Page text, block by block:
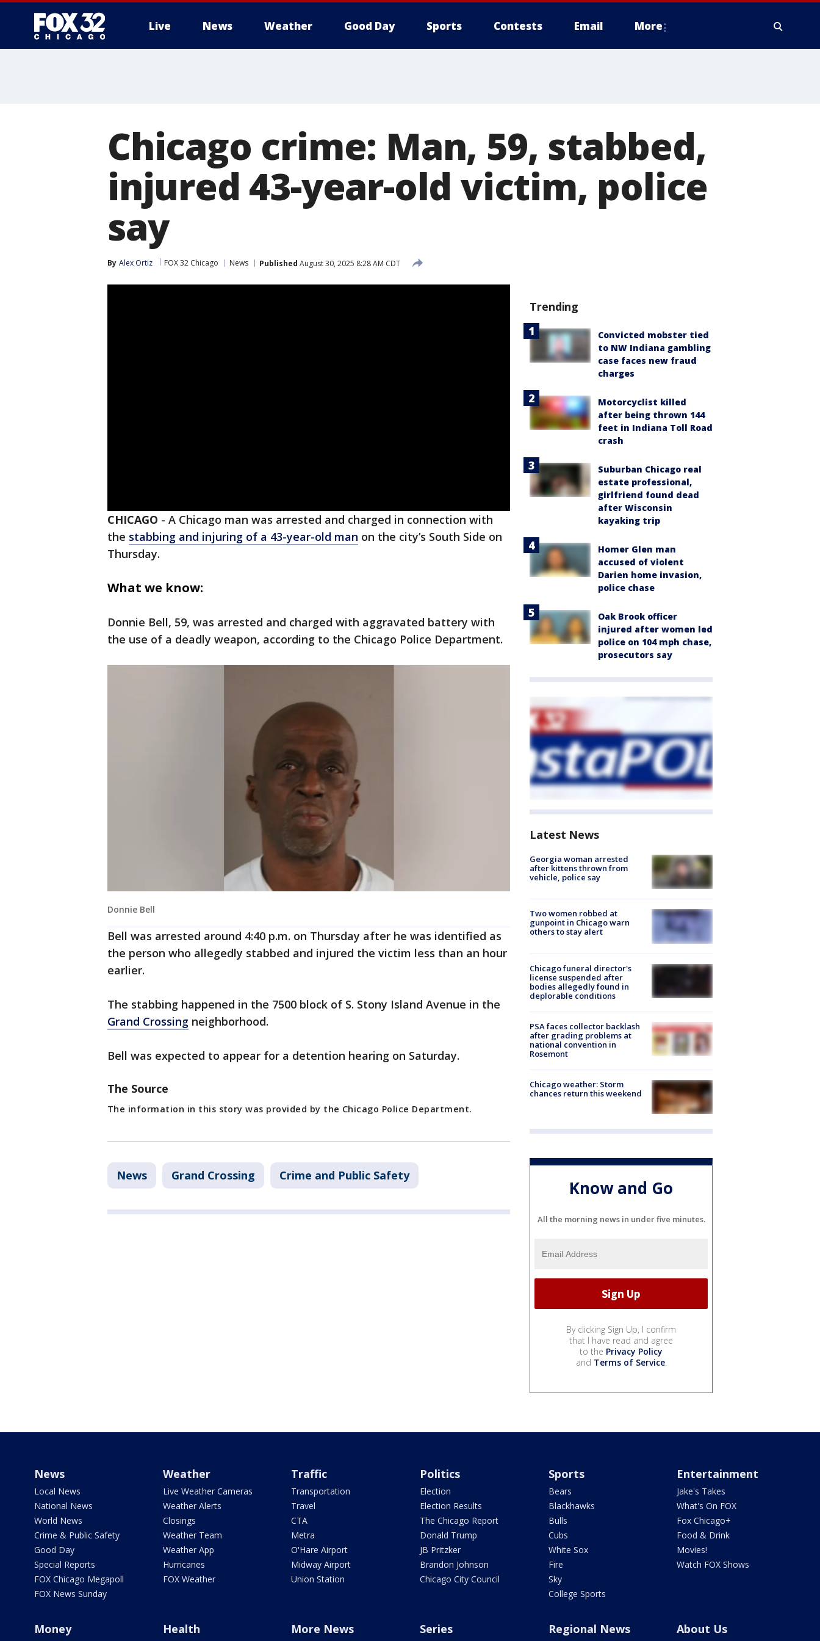
Live News Weather Good Day Sports Contests Email More
Chicago crime: Man, 59, stabbed,
injured 43-year-old victim, police
say
By Alex Ortiz FOX 32 Chicago News Published August 30, 2025 8:28 AM CDT
CHICAGO - A Chicago man was arrested and charged in connection with
the stabbing and injuring of a 43-year-old man on the city’s South Side on
Thursday.
What we know:
Donnie Bell, 59, was arrested and charged with aggravated battery with
the use of a deadly weapon, according to the Chicago Police Department.
Donnie Bell
Bell was arrested around 4:40 p.m. on Thursday after he was identified as
the person who allegedly stabbed and injured the victim less than an hour
earlier.
The stabbing happened in the 7500 block of S. Stony Island Avenue in the
Grand Crossing neighborhood.
Bell was expected to appear for a detention hearing on Saturday.
The Source
The information in this story was provided by the Chicago Police Department.
News Grand Crossing Crime and Public Safety
Trending
Convicted mobster tied
to NW Indiana gambling
case faces new fraud
charges
Motorcyclist killed
after being thrown 144
feet in Indiana Toll Road
crash
Suburban Chicago real
estate professional,
girlfriend found dead
after Wisconsin
kayaking trip
Homer Glen man
accused of violent
Darien home invasion,
police chase
Oak Brook officer
injured after women led
police on 104 mph chase,
prosecutors say
Latest News
Georgia woman arrested
after kittens thrown from
vehicle, police say
Two women robbed at
gunpoint in Chicago warn
others to stay alert
Chicago funeral director's
license suspended after
bodies allegedly found in
deplorable conditions
PSA faces collector backlash
after grading problems at
national convention in
Rosemont
Chicago weather: Storm
chances return this weekend
Know and Go
All the morning news in under five minutes.
By clicking Sign Up, I confirm
that I have read and agree
to the Privacy Policy
and Terms of Service.
News
Local News
National News
World News
Crime & Public Safety
Good Day
Special Reports
FOX Chicago Megapoll
FOX News Sunday
Weather
Live Weather Cameras
Weather Alerts
Closings
Weather Team
Weather App
Hurricanes
FOX Weather
Traffic
Transportation
Travel
CTA
Metra
O'Hare Airport
Midway Airport
Union Station
Politics
Election
Election Results
The Chicago Report
Donald Trump
JB Pritzker
Brandon Johnson
Chicago City Council
Sports
Bears
Blackhawks
Bulls
Cubs
White Sox
Fire
Sky
College Sports
Entertainment
Jake's Takes
What's On FOX
Fox Chicago+
Food & Drink
Movies!
Watch FOX Shows
Money Health More News Series Regional News About Us